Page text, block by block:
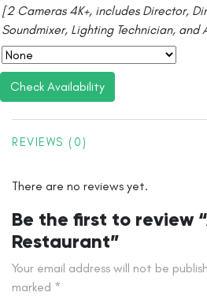
[2 Cameras 4K+, includes Director,
Soundmixer, Lighting Technician, and
Check Availability
REVIEWS (0)
There are no reviews yet.
Be the first to review
Restaurant”
Your email address will not be
marked *